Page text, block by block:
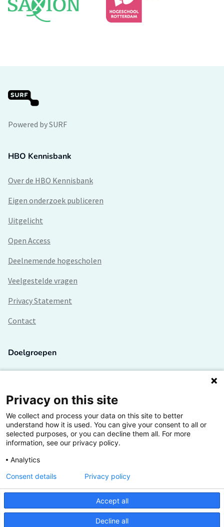
Powered by SURF
HBO Kennisbank
Over de HBO Kennisbank
Eigen onderzoek publiceren
Uitgelicht
Open Access
Deelnemende hogescholen
Veelgestelde vragen
Privacy Statement
Contact
Doelgroepen
Lectoren en onderzoekers
Bedrijven
Hogescholen
De grootste kennisbank van het HBO
Inspiratie op jouw vakgebied
Privacy on this site
We collect and process your data on this site to better
understand how it is used. You can give your consent to all or
selected purposes, or you can decline them all. For more
information, see our privacy policy.
Analytics
Accept all
Decline all
Consent details Privacy policy